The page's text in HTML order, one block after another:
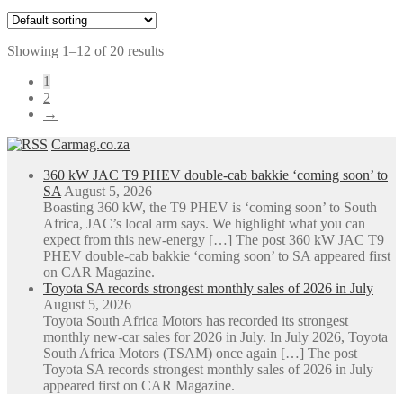
Showing 1–12 of 20 results
1
2
→
Carmag.co.za
360 kW JAC T9 PHEV double-cab bakkie ‘coming soon’ to
SA August 5, 2026
Boasting 360 kW, the T9 PHEV is ‘coming soon’ to South
Africa, JAC’s local arm says. We highlight what you can
expect from this new-energy […] The post 360 kW JAC T9
PHEV double-cab bakkie ‘coming soon’ to SA appeared first
on CAR Magazine.
Toyota SA records strongest monthly sales of 2026 in July
August 5, 2026
Toyota South Africa Motors has recorded its strongest
monthly new-car sales for 2026 in July. In July 2026, Toyota
South Africa Motors (TSAM) once again […] The post
Toyota SA records strongest monthly sales of 2026 in July
appeared first on CAR Magazine.